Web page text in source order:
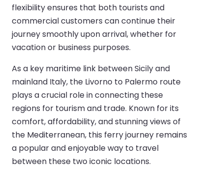
flexibility ensures that both tourists and
commercial customers can continue their
journey smoothly upon arrival, whether for
vacation or business purposes.
As a key maritime link between Sicily and
mainland Italy, the Livorno to Palermo route
plays a crucial role in connecting these
regions for tourism and trade. Known for its
comfort, affordability, and stunning views of
the Mediterranean, this ferry journey remains
a popular and enjoyable way to travel
between these two iconic locations.